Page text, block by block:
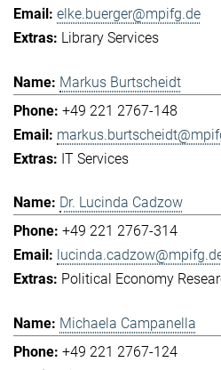
elke.buerger@mpifg.de
Library Services
Markus Burtscheidt
+49 221 2767-148
IT Services
Dr. Lucinda Cadzow
+49 221 2767-314
Political Economy
Michaela Campanella
+49 221 2767-124